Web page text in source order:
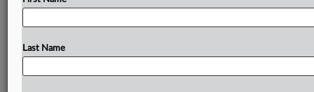
Last Name